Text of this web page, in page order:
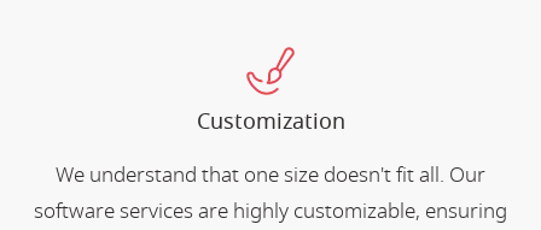
Customization
We understand that one size doesn't fit all. Our
software services are highly customizable, ensuring